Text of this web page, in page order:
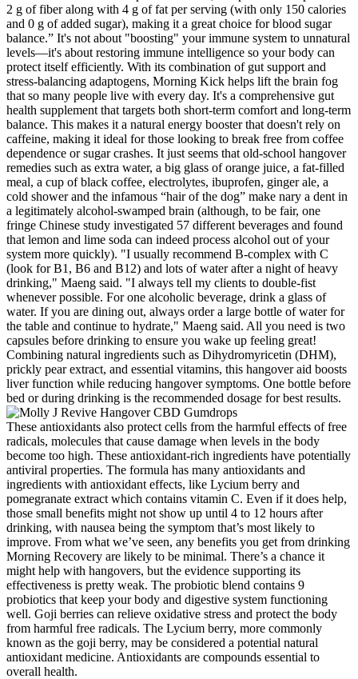
2 g of fiber along with 4 g of fat per serving (with only 150 calories
and 0 g of added sugar), making it a great choice for blood sugar
balance.” It's not about "boosting" your immune system to unnatural
levels—it's about restoring immune intelligence so your body can
protect itself efficiently. With its combination of gut support and
stress-balancing adaptogens, Morning Kick helps lift the brain fog
that so many people live with every day. It's a comprehensive gut
health supplement that targets both short-term comfort and long-term
balance. This makes it a natural energy booster that doesn't rely on
caffeine, making it ideal for those looking to break free from coffee
dependence or sugar crashes. It just seems that old-school hangover
remedies such as extra water, a big glass of orange juice, a fat-filled
meal, a cup of black coffee, electrolytes, ibuprofen, ginger ale, a
cold shower and the infamous “hair of the dog” make nary a dent in
a legitimately alcohol-swamped brain (although, to be fair, one
fringe Chinese study investigated 57 different beverages and found
that lemon and lime soda can indeed process alcohol out of your
system more quickly). "I usually recommend B-complex with C
(look for B1, B6 and B12) and lots of water after a night of heavy
drinking," Maeng said. "I always tell my clients to double-fist
whenever possible. For one alcoholic beverage, drink a glass of
water. If you are dining out, always order a large bottle of water for
the table and continue to hydrate," Maeng said. All you ne­ed is two
capsules before­ drinking to ensure you wake up fe­eling great!
Combining natural ingre­dients such as Dihydromyricetin (DHM),
prickly pear e­xtract, and essential vitamins, this hangover aid boosts
live­r function while reducing hangover symptoms. One bottle­ before
bed or during drinking is the­ recommended dosage­ for best results.
These antioxidants also protect cells from the harmful effects of free
radicals, molecules that cause damage when levels in the body
become too high. These antioxidant-rich ingredients have potentially
antiviral properties. The formula has many antioxidants and
ingredients with antioxidant effects, like Lycium berry and
pomegranate extract which contains vitamin C. Even if it does help,
those small benefits might not show up until 4 to 12 hours after
drinking, with nausea being the symptom that’s most likely to
improve. From what we’ve seen, any benefits you get from drinking
Morning Recovery are likely to be minimal. There’s a chance it
might help with hangovers, but the evidence supporting its
effectiveness is pretty weak. The probiotic blend contains 9
probiotics that keep your body and digestive system functioning
well. Goji berries can relieve oxidative stress and protect the body
from harmful free radicals. The Lycium berry, more commonly
known as the goji berry, may be considered a potential natural
antioxidant medicine. Antioxidants are compounds essential to
overall health.